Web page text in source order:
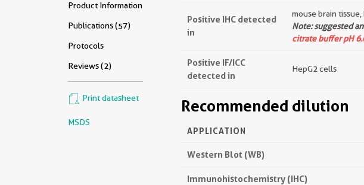
Product Information
Publications (57)
Protocols
Reviews (2)
Print datasheet
MSDS
Positive IHC detected
in
mouse brain
Note: suggested
citrate buffer pH
Positive IF/ICC
detected in
HepG2 cells
Recommended dilution
APPLICATION
Western Blot (WB)
Immunohistochemistry (IHC)